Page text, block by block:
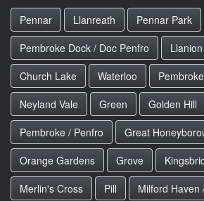
Pennar Llanreath
Pennar Park
Pembroke Dock / Doc Penfro
Llanion
Church Lake
Waterloo
Neyland Vale
Green
Golden Hill
Pembroke / Penfro
Great
Orange Gardens
Grove
Merlin's Cross
Pill
Milford Haven